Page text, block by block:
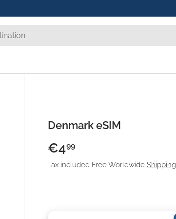
Denmark eSIM
€499
Tax included Free Worldwide Shipping